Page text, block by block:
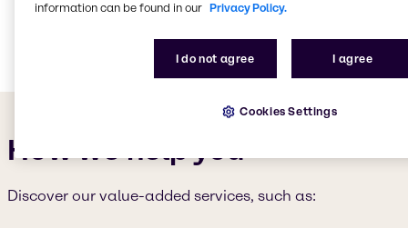
How we help you
Discover our value-added services, such as:
information can be found in our Privacy Policy.
I do not agree I agree
Cookies Settings